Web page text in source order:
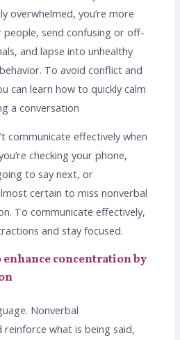
overwhelmed, you’re more
send confusing or off-
and lapse into unhealthy
To avoid conflict and
can learn how to quickly calm
a conversation
communicate effectively when
checking your phone,
to say next, or
certain to miss nonverbal
To communicate effectively,
and stay focused.
enhance concentration by
Nonverbal
reinforce what is being said,